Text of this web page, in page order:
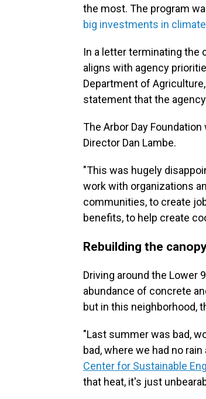
the most. The program
big investments in
In a letter terminating the
aligns with agency
Department of
statement that the
The Arbor Day
Director Dan Lambe.
"This was hugely
work with organizations
communities, to create
benefits, to help create
Rebuilding the
Driving around the Lower
abundance of concrete
but in this neighborhood,
"Last summer was bad,
bad, where we had no
Center for Sustainable
that heat, it's just